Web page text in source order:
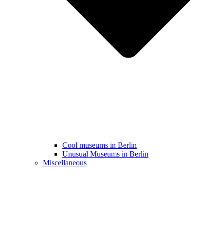
Cool museums in Berlin
Unusual Museums in Berlin
Miscellaneous